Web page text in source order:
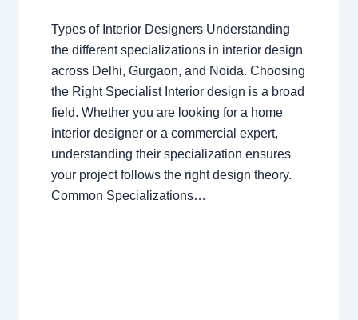
Types of Interior Designers Understanding
the different specializations in interior design
across Delhi, Gurgaon, and Noida. Choosing
the Right Specialist Interior design is a broad
field. Whether you are looking for a home
interior designer or a commercial expert,
understanding their specialization ensures
your project follows the right design theory.
Common Specializations…